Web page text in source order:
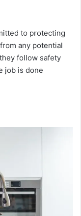
to protecting
any potential
follow safety
job is done